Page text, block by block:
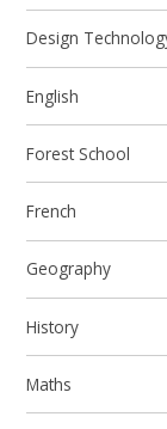
Design
English
Forest School
French
Geography
History
Maths